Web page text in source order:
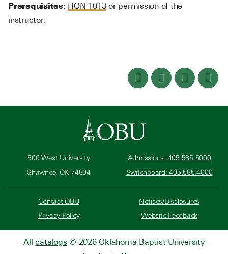
Prerequisites: HON 1013or permission of the
instructor.
500 West University
Shawnee, OK 74804
Admissions: 405.585.5000
Switchboard: 405.585.4000
Contact OBU
Privacy Policy
Notices/Disclosures
Website Feedback
Allcatalogs© 2026 Oklahoma Baptist University